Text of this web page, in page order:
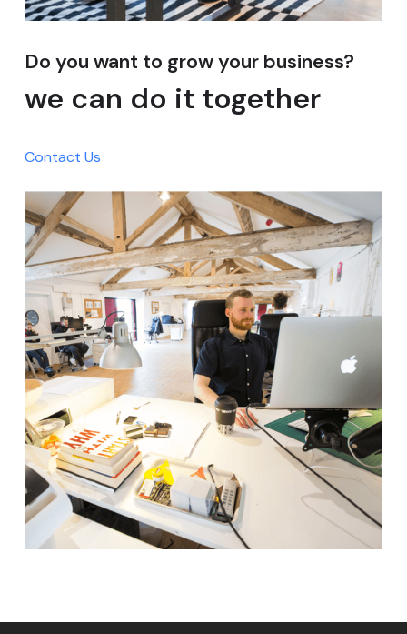
Do you want to grow your business?
we can do it together
Contact Us